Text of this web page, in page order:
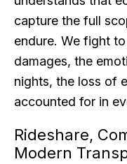
capture the full
endure. We fight
damages, the
nights, the loss of
accounted for in
Rideshare,
Modern